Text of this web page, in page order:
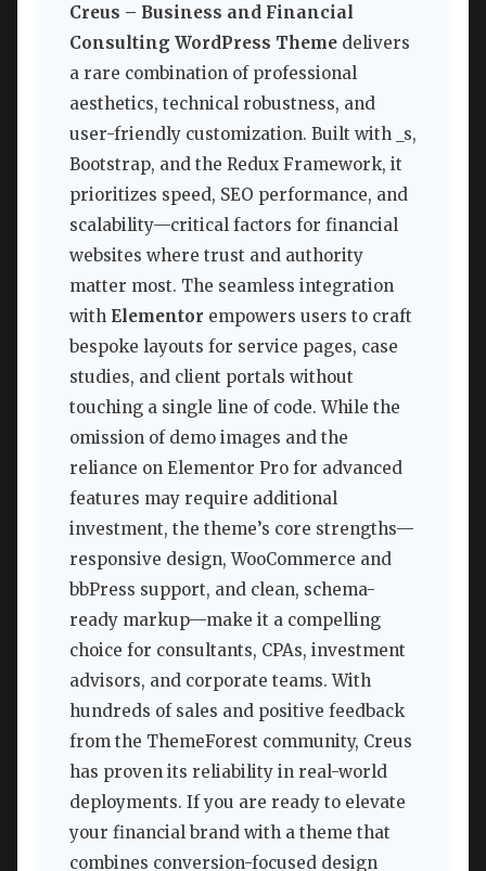
Creus – Business and Financial
Consulting WordPress Theme delivers
a rare combination of professional
aesthetics, technical robustness, and
user-friendly customization. Built with _s,
Bootstrap, and the Redux Framework, it
prioritizes speed, SEO performance, and
scalability—critical factors for financial
websites where trust and authority
matter most. The seamless integration
with Elementor empowers users to craft
bespoke layouts for service pages, case
studies, and client portals without
touching a single line of code. While the
omission of demo images and the
reliance on Elementor Pro for advanced
features may require additional
investment, the theme’s core strengths—
responsive design, WooCommerce and
bbPress support, and clean, schema-
ready markup—make it a compelling
choice for consultants, CPAs, investment
advisors, and corporate teams. With
hundreds of sales and positive feedback
from the ThemeForest community, Creus
has proven its reliability in real-world
deployments. If you are ready to elevate
your financial brand with a theme that
combines conversion-focused design